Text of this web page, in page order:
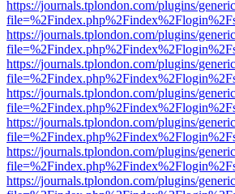
https://journals.tplondon.com/plugins/
https://journals.tplondon.com/plugins/
https://journals.tplondon.com/plugins/
https://journals.tplondon.com/plugins/
https://journals.tplondon.com/plugins/
https://journals.tplondon.com/plugins/
https://journals.tplondon.com/plugins/